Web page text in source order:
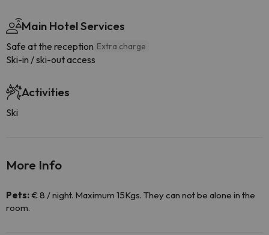
Main Hotel Services
Safe at the reception Extra charge
Ski-in / ski-out access
Activities
Ski
More Info
Pets:€ 8 / night. Maximum 15Kgs. They can not be alone in the
room.